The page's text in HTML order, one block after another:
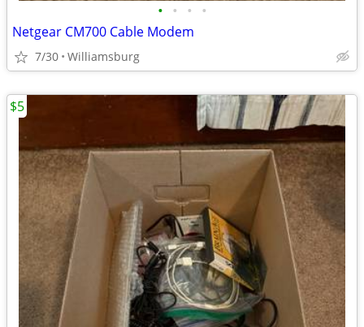
• • • •
Netgear CM700 Cable Modem
7/30 Williamsburg
$5